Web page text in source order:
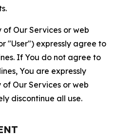
of Our Services or web
"User") expressly agree to
If You do not agree to
You are expressly
Our Services or web
discontinue all use.